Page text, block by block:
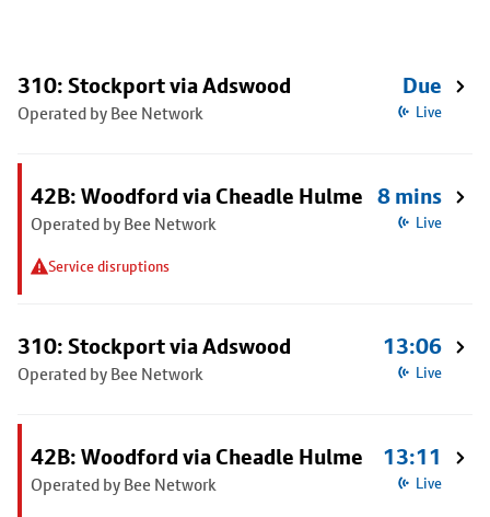
310: Stockport via Adswood
Operated by Bee Network
Due
Live
42B: Woodford via Cheadle Hulme
Operated by Bee Network
Service disruptions
8 mins
Live
310: Stockport via Adswood
Operated by Bee Network
13:06
Live
42B: Woodford via Cheadle Hulme
Operated by Bee Network
13:11
Live